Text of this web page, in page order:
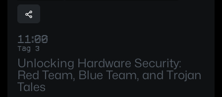
11:00
Tag 3
Unlocking Hardware Security:
Red Team, Blue Team, and Trojan
Tales